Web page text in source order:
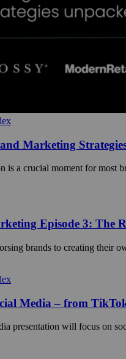
Marketing
is a crucial moment for most
Episode 3: The
brands to creating their
Media – from
presentation will focus on